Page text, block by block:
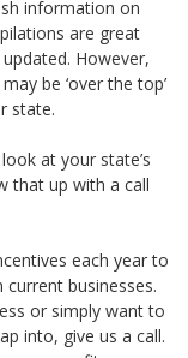
information on
are great
However,
be ‘over the top’
state.
at your state’s
that up with a call
each year to
businesses.
or simply want to
into, give us a call.